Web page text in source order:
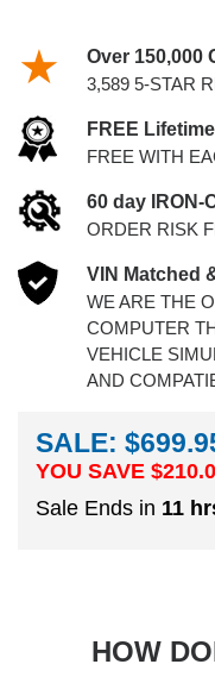
Over 150,000
3,589 5-STAR
FREE
FREE WITH
60 day IRON-
ORDER RISK
VIN Matched
WE ARE THE
COMPUTER
VEHICLE
AND
SALE:
YOU SAVE $
Sale Ends in 11
HOW